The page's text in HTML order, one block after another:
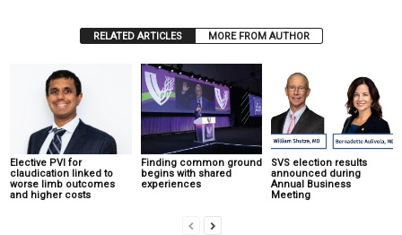
RELATED ARTICLES MORE FROM AUTHOR
Elective PVI for
claudication linked to
worse limb outcomes
and higher costs
Finding common ground
begins with shared
experiences
SVS election results
announced during
Annual Business
Meeting